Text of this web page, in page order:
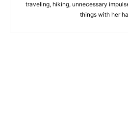
traveling, hiking, unnecessary
things with her